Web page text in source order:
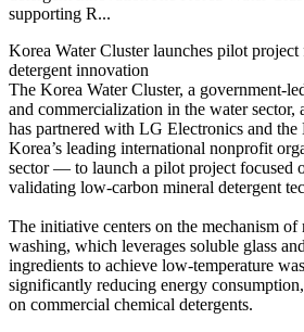
Korea Water Cluster launches pilot
detergent innovation
The Korea Water Cluster, a government-
and commercialization in the water sector,
has partnered with LG Electronics and
Korea’s leading international nonprofit
sector — to launch a pilot project focused
validating low-carbon mineral detergent
The initiative centers on the mechanism of
washing, which leverages soluble glass
ingredients to achieve low-temperature
significantly reducing energy
on commercial chemical detergents.